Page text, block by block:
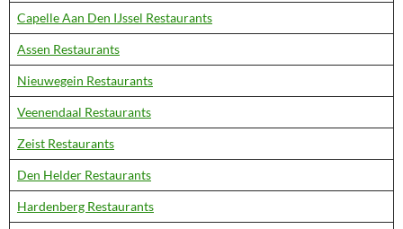
Capelle Aan Den IJssel Restaurants
Assen Restaurants
Nieuwegein Restaurants
Veenendaal Restaurants
Zeist Restaurants
Den Helder Restaurants
Hardenberg Restaurants